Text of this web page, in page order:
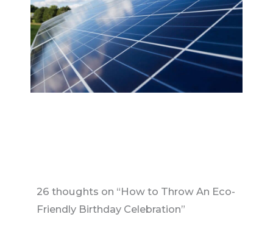
26 thoughts on “How to Throw An Eco-
Friendly Birthday Celebration”